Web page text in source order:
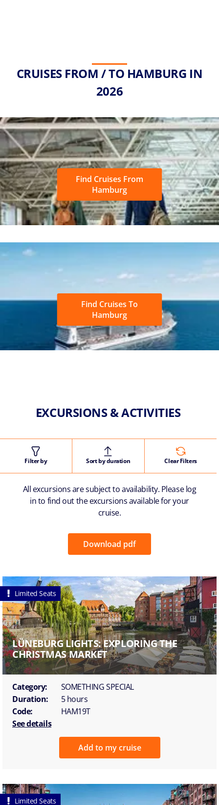
CRUISES FROM / TO HAMBURG IN
2026
Find Cruises From
Hamburg
Find Cruises To
Hamburg
EXCURSIONS & ACTIVITIES
Filter by Sort by duration Clear Filters
All excursions are subject to availability. Please log
in to find out the excursions available for your
cruise.
Download pdf
Limited Seats
LÜNEBURG LIGHTS: EXPLORING THE
CHRISTMAS MARKET
Category:
SOMETHING SPECIAL
Duration:
5 hours
Code:
HAM19T
See details
Add to my cruise
Limited Seats